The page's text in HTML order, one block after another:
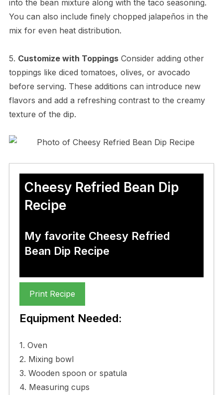
into the bean mixture along with the taco seasoning.
You can also include finely chopped jalapeños in the
mix for even heat distribution.
5. Customize with ToppingsConsider adding other
toppings like diced tomatoes, olives, or avocado
before serving. These additions can introduce new
flavors and add a refreshing contrast to the creamy
texture of the dip.
Cheesy Refried Bean Dip
Recipe
My favorite Cheesy Refried
Bean Dip Recipe
Print Recipe
Equipment Needed:
1. Oven
2. Mixing bowl
3. Wooden spoon or spatula
4. Measuring cups